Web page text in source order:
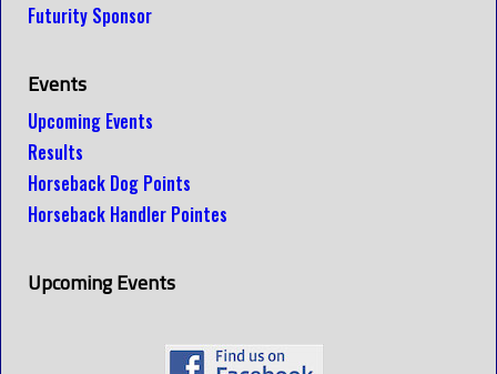
Futurity Sponsor
Events
Upcoming Events
Results
Horseback Dog Points
Horseback Handler Pointes
Upcoming Events